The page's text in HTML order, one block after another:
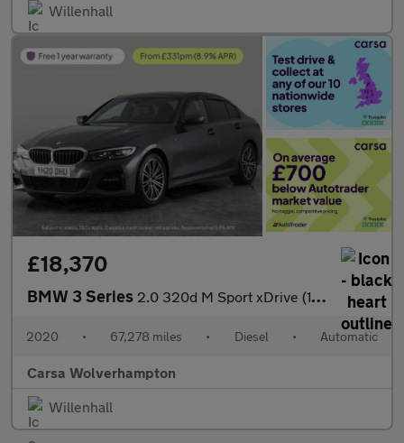
Willenhall
£18,370
BMW 3 Series 2.0 320d M Sport xDrive (190 ps) - DRIVING ASSISTANT - PARK ASSI
2020 • 67,278 miles • Diesel • Automatic
Carsa Wolverhampton
Willenhall